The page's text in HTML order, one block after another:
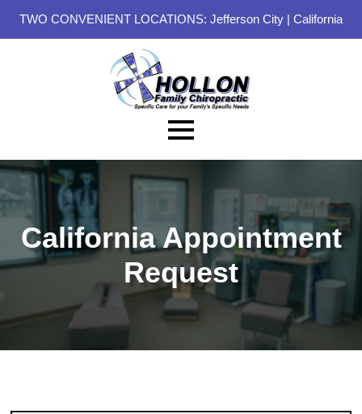
TWO CONVENIENT LOCATIONS: Jefferson City | California
California Appointment
Request